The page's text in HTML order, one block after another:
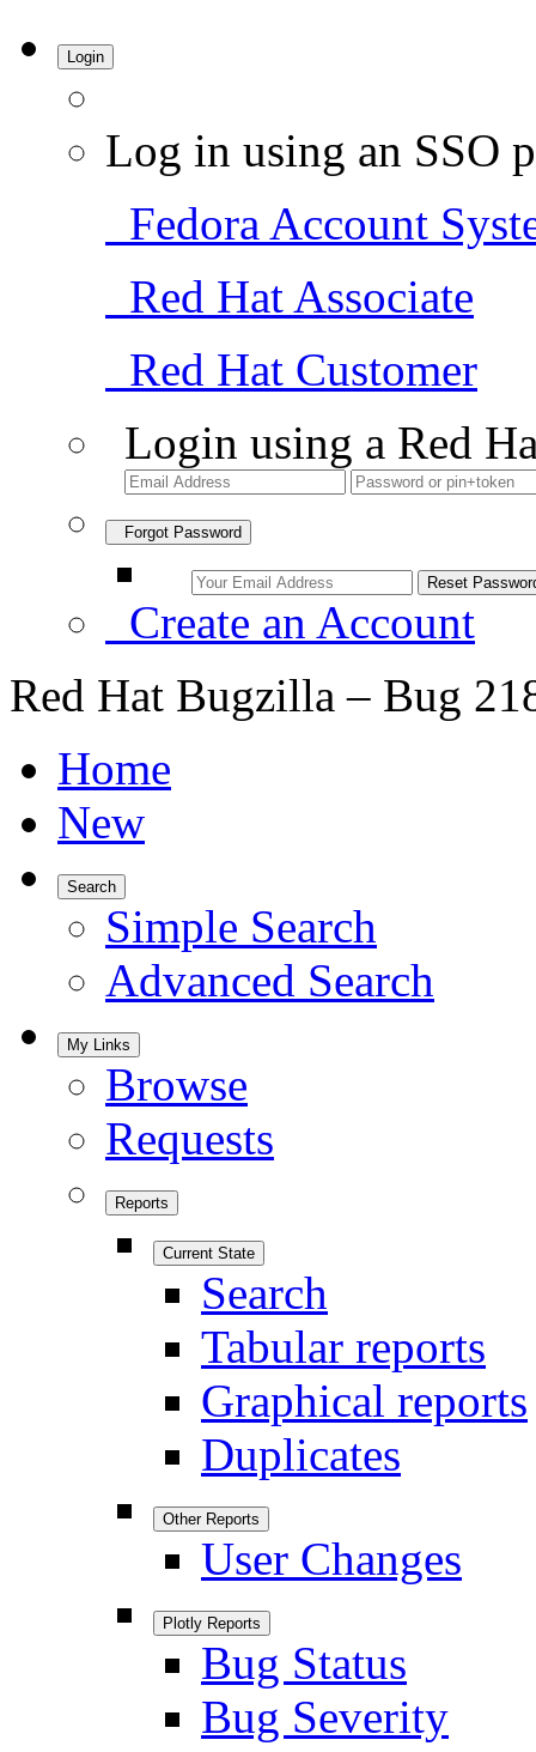
Login
Log in using an SSO
Fedora Account
Red Hat Associate
Red Hat Customer
Login using a Red
Forgot Password
Create an Account
Red Hat Bugzilla – Bug
Home
New
Search
Simple Search
Advanced Search
My Links
Browse
Requests
Reports
Current State
Search
Tabular reports
Graphical reports
Duplicates
Other Reports
User Changes
Plotly Reports
Bug Status
Bug Severity